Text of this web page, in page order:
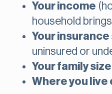
Your income
household
Your
uninsured or
Your family size
Where you live